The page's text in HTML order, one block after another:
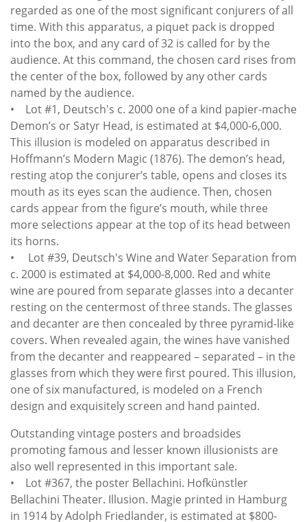
regarded as one of the most significant conjurers of all
time. With this apparatus, a piquet pack is dropped
into the box, and any card of 32 is called for by the
audience. At this command, the chosen card rises from
the center of the box, followed by any other cards
named by the audience.
• Lot #1, Deutsch's c. 2000 one of a kind papier-mache
Demon’s or Satyr Head, is estimated at $4,000-6,000.
This illusion is modeled on apparatus described in
Hoffmann’s Modern Magic (1876). The demon’s head,
resting atop the conjurer’s table, opens and closes its
mouth as its eyes scan the audience. Then, chosen
cards appear from the figure’s mouth, while three
more selections appear at the top of its head between
its horns.
• Lot #39, Deutsch's Wine and Water Separation from
c. 2000 is estimated at $4,000-8,000. Red and white
wine are poured from separate glasses into a decanter
resting on the centermost of three stands. The glasses
and decanter are then concealed by three pyramid-like
covers. When revealed again, the wines have vanished
from the decanter and reappeared – separated – in the
glasses from which they were first poured. This illusion,
one of six manufactured, is modeled on a French
design and exquisitely screen and hand painted.
Outstanding vintage posters and broadsides
promoting famous and lesser known illusionists are
also well represented in this important sale.
• Lot #367, the poster Bellachini. Hofkünstler
Bellachini Theater. Illusion. Magie printed in Hamburg
in 1914 by Adolph Friedlander, is estimated at $800-